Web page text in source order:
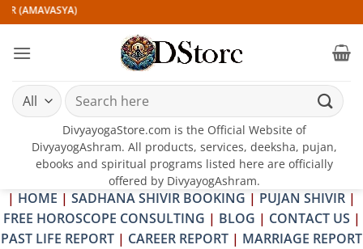
Skip
to
content
(AMAVASYA)
Search
for:
DivyayogaStore.com is the Official Website of
DivyayogAshram. All products, services, deeksha, pujan,
ebooks and spiritual programs listed here are officially
offered by DivyayogAshram.
| HOME | SADHANA SHIVIR BOOKING | PUJAN SHIVIR |
FREE HOROSCOPE CONSULTING | BLOG | CONTACT US |
PAST LIFE REPORT | CAREER REPORT | MARRIAGE REPORT